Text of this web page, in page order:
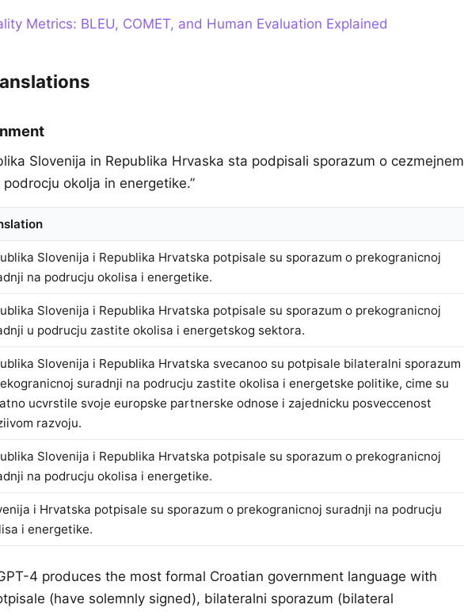
Metrics: BLEU, COMET, and Human Evaluation Explained
Slovenija in Republika Hrvaska sta podpisali sporazum o cezmejnem
okolja in energetike.”
Slovenija i Republika Hrvatska potpisale su sporazum o prekogranicnoj
na podrucju okolisa i energetike.
Slovenija i Republika Hrvatska potpisale su sporazum o prekogranicnoj
u podrucju zastite okolisa i energetskog sektora.
Slovenija i Republika Hrvatska svecanoo su potpisale bilateralni sporazum
suradnji na podrucju zastite okolisa i energetske politike, cime su
ucvrstile svoje europske partnerske odnose i zajednicku posveccenost
razvoju.
Slovenija i Republika Hrvatska potpisale su sporazum o prekogranicnoj
na podrucju okolisa i energetike.
i Hrvatska potpisale su sporazum o prekogranicnoj suradnji na podrucju
i energetike.
4 produces the most formal Croatian government language with
(have solemnly signed), bilateralni sporazum (bilateral